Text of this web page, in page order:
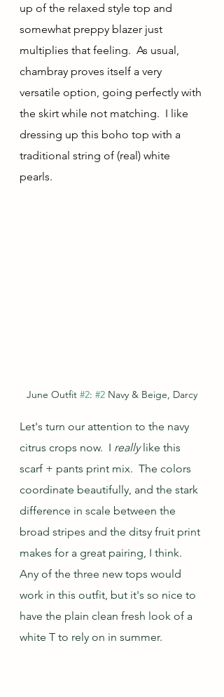
up of the relaxed style top and
somewhat preppy blazer just
multiplies that feeling.  As usual,
chambray proves itself a very
versatile option, going perfectly with
the skirt while not matching.  I like
dressing up this boho top with a
traditional string of (real) white
pearls.
June Outfit #2: #2 Navy & Beige, Darcy
Let's turn our attention to the navy
citrus crops now.  I really like this
scarf + pants print mix.  The colors
coordinate beautifully, and the stark
difference in scale between the
broad stripes and the ditsy fruit print
makes for a great pairing, I think.
Any of the three new tops would
work in this outfit, but it's so nice to
have the plain clean fresh look of a
white T to rely on in summer.